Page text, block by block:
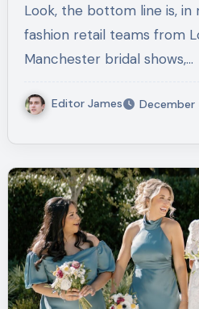
Look, the bottom line is, in my 15 years leading
fashion retail teams from
Manchester bridal shows,…
Editor James